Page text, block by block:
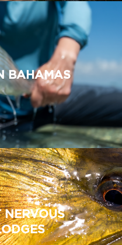
BAHAMAS
NERVOUS